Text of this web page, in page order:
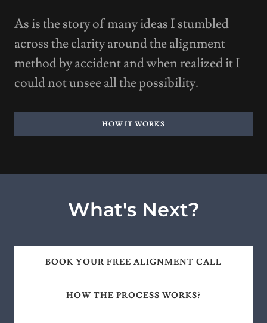
As is the story of many ideas I stumbled
across the clarity around the alignment
method by accident and when realized it I
could not unsee all the possibility.
HOW IT WORKS
What's Next?
BOOK YOUR FREE ALIGNMENT CALL
HOW THE PROCESS WORKS?